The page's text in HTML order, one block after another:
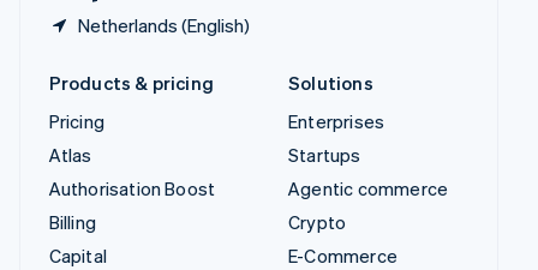
Netherlands (English)
Products & pricing
Pricing
Atlas
Authorisation Boost
Billing
Capital
Solutions
Enterprises
Startups
Agentic commerce
Crypto
E-Commerce